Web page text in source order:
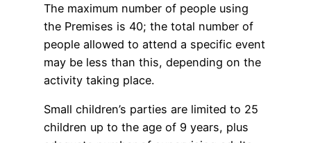
The maximum number of people using
the Premises is 40; the total number of
people allowed to attend a specific event
may be less than this, depending on the
activity taking place.
Small children’s parties are limited to 25
children up to the age of 9 years, plus